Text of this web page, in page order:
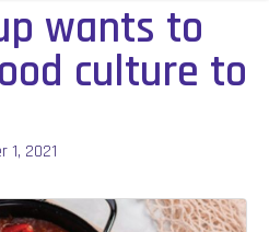
wants to
culture to
1, 2021